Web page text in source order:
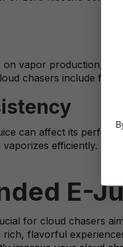
vapor production,
chasers include fruity
can affect its
efficiently.
E-
for cloud chasers
flavorful